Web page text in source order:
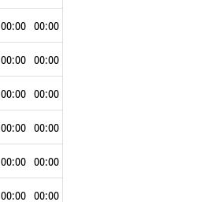
00:00 00:00
00:00 00:00
00:00 00:00
00:00 00:00
00:00 00:00
00:00 00:00